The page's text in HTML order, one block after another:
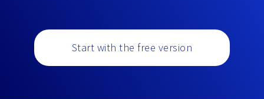
Start with the free version